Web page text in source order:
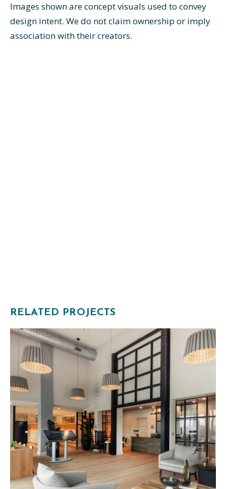
Images shown are concept visuals used to convey
design intent. We do not claim ownership or imply
association with their creators.
RELATED PROJECTS